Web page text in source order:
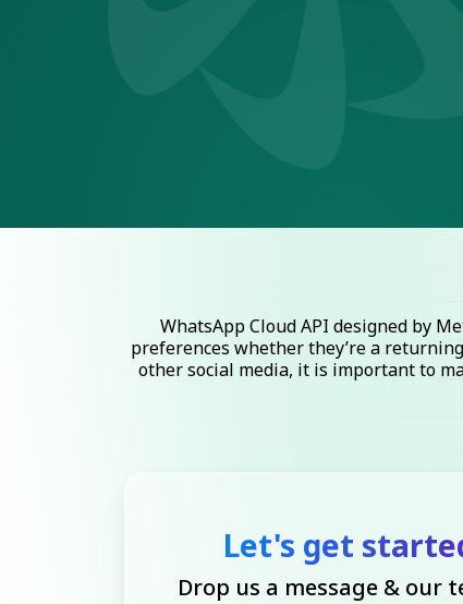
WhatsApp Cloud API designed by
preferences whether they’re a
other social media, it is important to
Let's get
Drop us a message &